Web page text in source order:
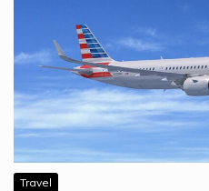
Travel